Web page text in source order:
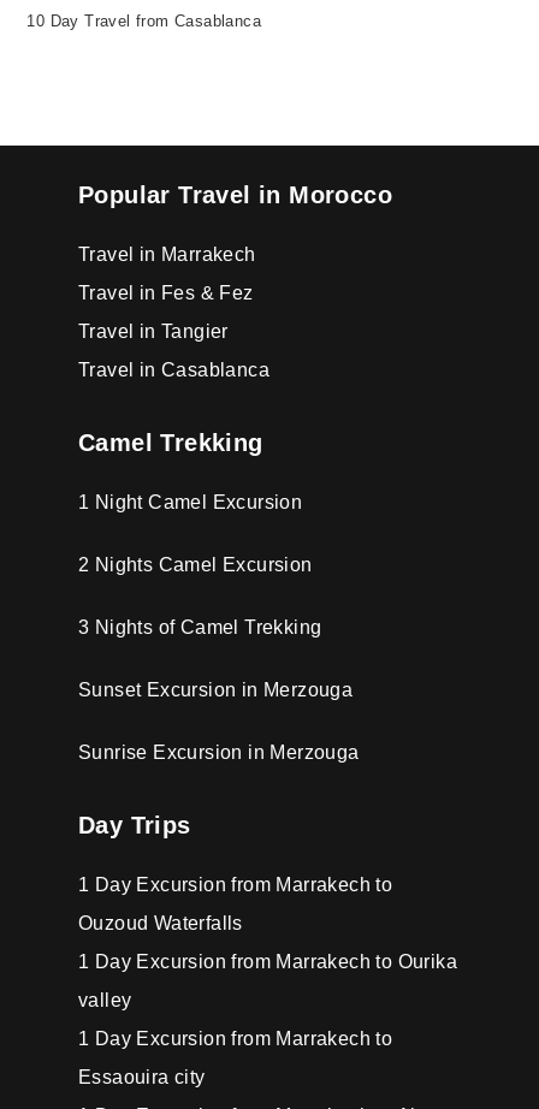
10 Day Travel from Casablanca
Popular Travel in Morocco
Travel in Marrakech
Travel in Fes & Fez
Travel in Tangier
Travel in Casablanca
Camel Trekking
1 Night Camel Excursion
2 Nights Camel Excursion
3 Nights of Camel Trekking
Sunset Excursion in Merzouga
Sunrise Excursion in Merzouga
Day Trips
1 Day Excursion from Marrakech to
Ouzoud Waterfalls
1 Day Excursion from Marrakech to Ourika
valley
1 Day Excursion from Marrakech to
Essaouira city